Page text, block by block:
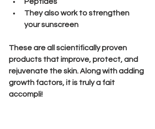
Peptides
They also work to strengthen
your sunscreen
These are all scientifically proven
products that improve, protect, and
rejuvenate the skin. Along with adding
growth factors, it is truly a fait
accompli!